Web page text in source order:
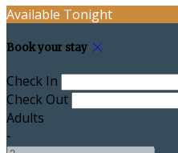
Available Tonight
Book your stay
Check In
Check Out
Adults
-